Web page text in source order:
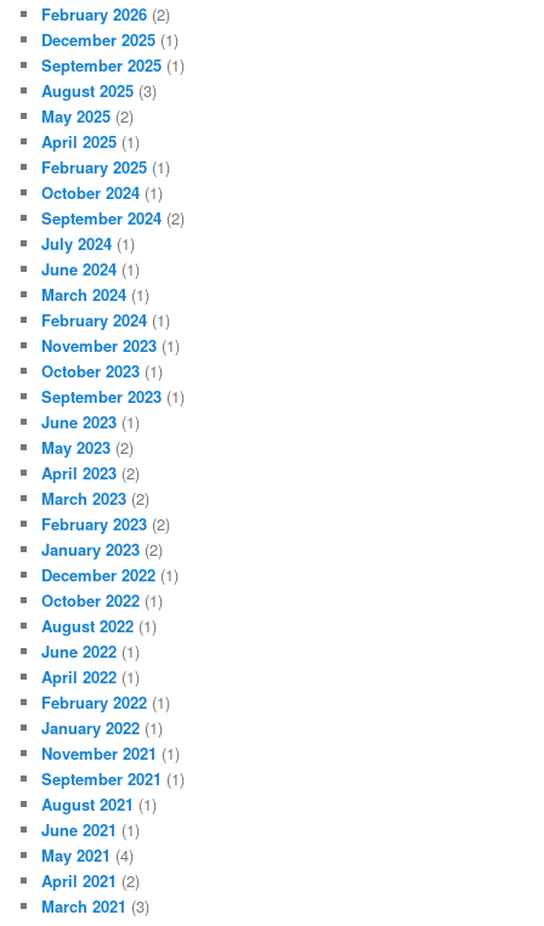
February 2026 (2)
December 2025 (1)
September 2025 (1)
August 2025 (3)
May 2025 (2)
April 2025 (1)
February 2025 (1)
October 2024 (1)
September 2024 (2)
July 2024 (1)
June 2024 (1)
March 2024 (1)
February 2024 (1)
November 2023 (1)
October 2023 (1)
September 2023 (1)
June 2023 (1)
May 2023 (2)
April 2023 (2)
March 2023 (2)
February 2023 (2)
January 2023 (2)
December 2022 (1)
October 2022 (1)
August 2022 (1)
June 2022 (1)
April 2022 (1)
February 2022 (1)
January 2022 (1)
November 2021 (1)
September 2021 (1)
August 2021 (1)
June 2021 (1)
May 2021 (4)
April 2021 (2)
March 2021 (3)